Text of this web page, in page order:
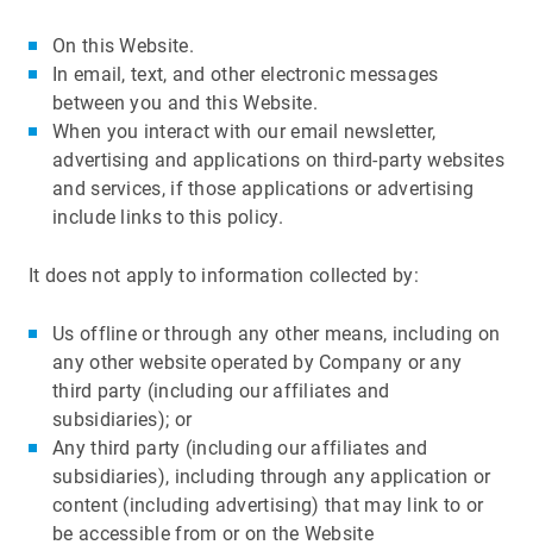
On this Website.
In email, text, and other electronic messages
between you and this Website.
When you interact with our email newsletter,
advertising and applications on third-party websites
and services, if those applications or advertising
include links to this policy.
It does not apply to information collected by:
Us offline or through any other means, including on
any other website operated by Company or any
third party (including our affiliates and
subsidiaries); or
Any third party (including our affiliates and
subsidiaries), including through any application or
content (including advertising) that may link to or
be accessible from or on the Website